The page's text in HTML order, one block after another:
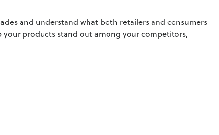
and understand what both retailers and consumers
products stand out among your competitors,